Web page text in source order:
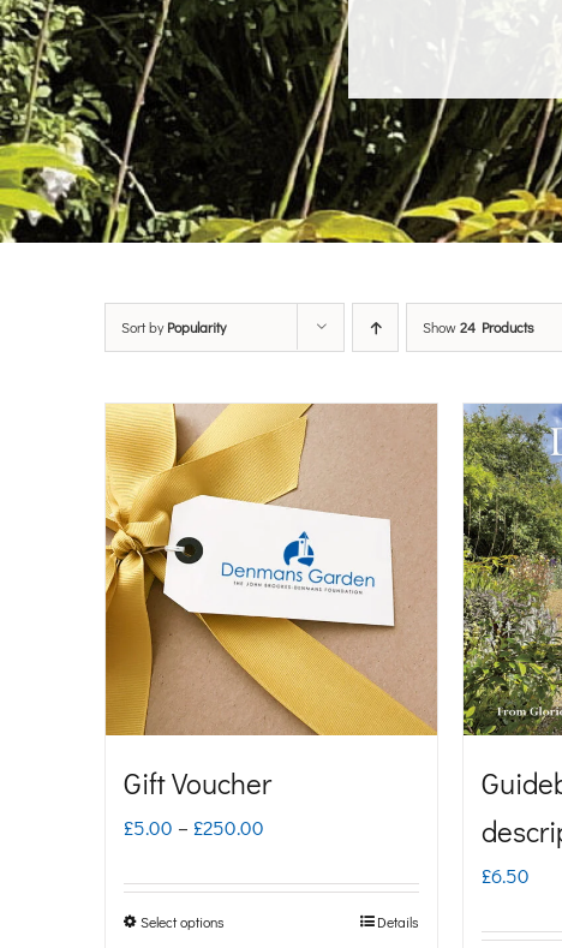
Sort byPopularity Show24 Products
Gift Voucher
£5.00 – £250.00
Select options Details
£6.50